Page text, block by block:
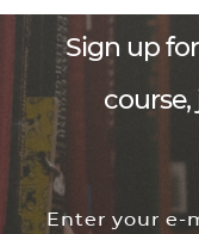
Sign up